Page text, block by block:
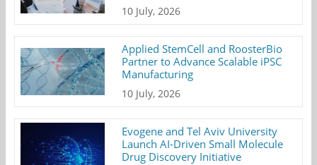
10 July, 2026
Applied StemCell and RoosterBio
Partner to Advance Scalable iPSC
Manufacturing
10 July, 2026
Evogene and Tel Aviv University
Launch AI-Driven Small Molecule
Drug Discovery Initiative